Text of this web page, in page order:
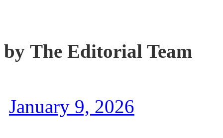
by The Editorial Team
January 9, 2026